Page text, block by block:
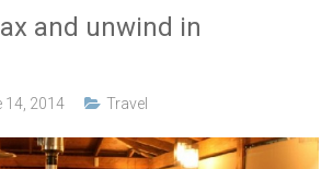
and unwind in
14, 2014 Travel